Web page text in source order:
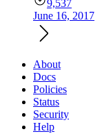
9,537
June 16, 2017
About
Docs
Policies
Status
Security
Help